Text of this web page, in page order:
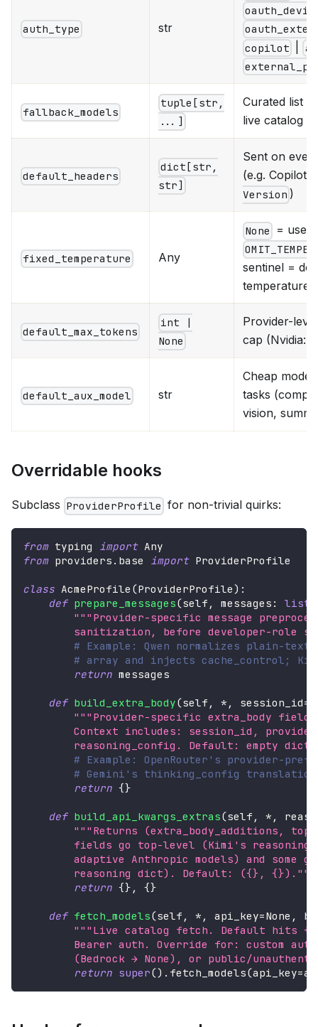
auth_type str
copilot
fallback_models
tuple[str,
...]
Curated list
live catalog
default_headers
dict[str,
str]
Sent on
(e.g.
Version )
fixed_temperature Any
None = use
sentinel =
temperature
default_max_tokens
int |
None
Provider-
cap (Nvidia:
default_aux_model str
Cheap
tasks
vision,
Overridable hooks
Subclass ProviderProfile for non-trivial quirks:
from typing import Any
from providers . base import ProviderProfile
class AcmeProfile (ProviderProfile) :
def prepare_messages(self , messages : list
"""Provider-specific message
sanitization, before developer-role
# Example: Qwen normalizes plain-
# array and injects cache_control;
return messages
def build_extra_body(self , * , session_id=
"""Provider-specific extra_body
Context includes: session_id,
reasoning_config. Default: empty
# Example: OpenRouter's provider-
# Gemini's thinking_config
return {}
def build_api_kwargs_extras(self , * ,
"""Returns (extra_body_additions,
fields go top-level (Kimi's
adaptive Anthropic models) and some
        reasoning dict). Default: ({}, {})."""
return {} , {}
def fetch_models(self , * , api_key=None ,
"""Live catalog fetch. Default hits
Bearer auth. Override for: custom
(Bedrock → None), or public/
return super() . fetch_models(api_key=